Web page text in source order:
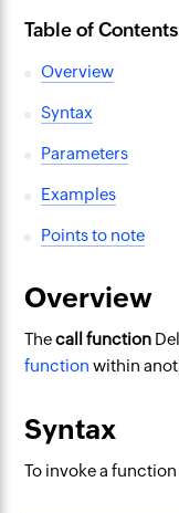
Table of Contents
Overview
Syntax
Parameters
Examples
Points to note
Overview
Thecall function
function within
Syntax
To invoke a